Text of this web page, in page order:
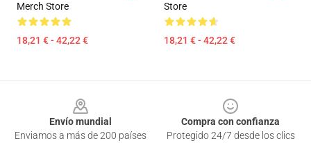
Merch Store
18,21 € - 42,22 €
Store
18,21 € - 42,22 €
Envío mundial
Enviamos a más de 200 países
Compra con confianza
Protegido 24/7 desde los clics